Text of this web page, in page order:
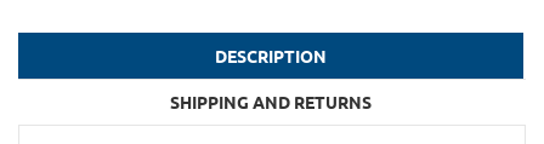
DESCRIPTION
SHIPPING AND RETURNS